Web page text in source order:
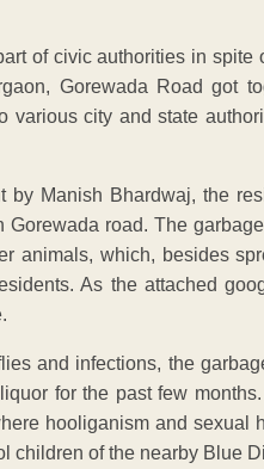
of civic authorities in
Gorewada Road got
various city and state
by Manish Bhardwaj, the
road. The
animals, which, besides
As the attached
and infections, the
for the past few
hooliganism and sexual
children of the nearby Blue